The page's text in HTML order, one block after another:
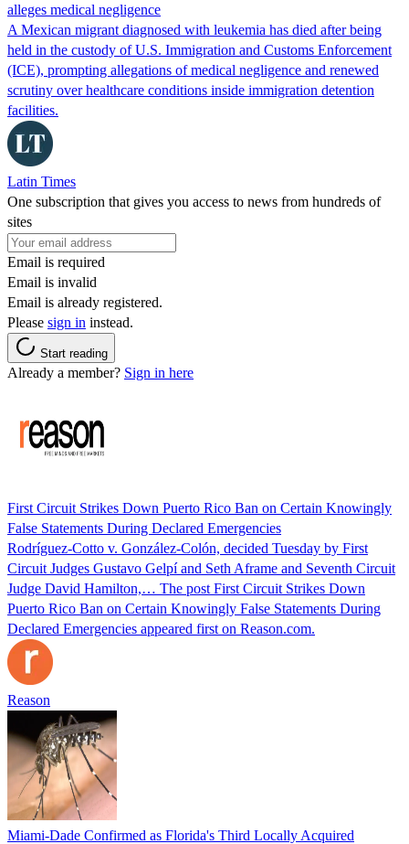
alleges medical negligence
A Mexican migrant diagnosed with leukemia has died after being
held in the custody of U.S. Immigration and Customs Enforcement
(ICE), prompting allegations of medical negligence and renewed
scrutiny over healthcare conditions inside immigration detention
facilities.
Latin Times
One subscription that gives you access to news from hundreds of
sites
Email is required
Email is invalid
Email is already registered.
Please sign in instead.
Start reading
Already a member? Sign in here
First Circuit Strikes Down Puerto Rico Ban on Certain Knowingly
False Statements During Declared Emergencies
Rodríguez-Cotto v. González-Colón, decided Tuesday by First
Circuit Judges Gustavo Gelpí and Seth Aframe and Seventh Circuit
Judge David Hamilton,… The post First Circuit Strikes Down
Puerto Rico Ban on Certain Knowingly False Statements During
Declared Emergencies appeared first on Reason.com.
Reason
Miami-Dade Confirmed as Florida's Third Locally Acquired